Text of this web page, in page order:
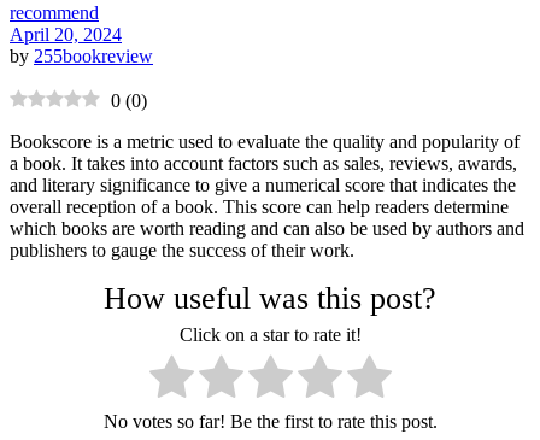
recommend
April 20, 2024
by 255bookreview
0 (0)
Bookscore is a metric used to evaluate the quality and popularity of
a book. It takes into account factors such as sales, reviews, awards,
and literary significance to give a numerical score that indicates the
overall reception of a book. This score can help readers determine
which books are worth reading and can also be used by authors and
publishers to gauge the success of their work.
How useful was this post?
Click on a star to rate it!
No votes so far! Be the first to rate this post.